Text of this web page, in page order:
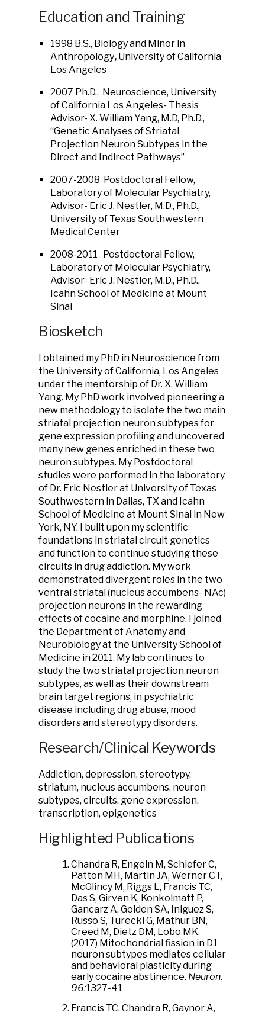
Education and Training
1998 B.S., Biology and Minor in
Anthropology, University of California
Los Angeles
2007 Ph.D., Neuroscience, University
of California Los Angeles- Thesis
Advisor- X. William Yang, M.D, Ph.D.,
“Genetic Analyses of Striatal
Projection Neuron Subtypes in the
Direct and Indirect Pathways”
2007-2008 Postdoctoral Fellow,
Laboratory of Molecular Psychiatry,
Advisor- Eric J. Nestler, M.D., Ph.D.,
University of Texas Southwestern
Medical Center
2008-2011 Postdoctoral Fellow,
Laboratory of Molecular Psychiatry,
Advisor- Eric J. Nestler, M.D., Ph.D.,
Icahn School of Medicine at Mount
Sinai
Biosketch
I obtained my PhD in Neuroscience from
the University of California, Los Angeles
under the mentorship of Dr. X. William
Yang. My PhD work involved pioneering a
new methodology to isolate the two main
striatal projection neuron subtypes for
gene expression profiling and uncovered
many new genes enriched in these two
neuron subtypes. My Postdoctoral
studies were performed in the laboratory
of Dr. Eric Nestler at University of Texas
Southwestern in Dallas, TX and Icahn
School of Medicine at Mount Sinai in New
York, NY. I built upon my scientific
foundations in striatal circuit genetics
and function to continue studying these
circuits in drug addiction. My work
demonstrated divergent roles in the two
ventral striatal (nucleus accumbens- NAc)
projection neurons in the rewarding
effects of cocaine and morphine. I joined
the Department of Anatomy and
Neurobiology at the University School of
Medicine in 2011. My lab continues to
study the two striatal projection neuron
subtypes, as well as their downstream
brain target regions, in psychiatric
disease including drug abuse, mood
disorders and stereotypy disorders.
Research/Clinical Keywords
Addiction, depression, stereotypy,
striatum, nucleus accumbens, neuron
subtypes, circuits, gene expression,
transcription, epigenetics
Highlighted Publications
Chandra R, Engeln M, Schiefer C,
Patton MH, Martin JA, Werner CT,
McGlincy M, Riggs L, Francis TC,
Das S, Girven K, Konkolmatt P,
Gancarz A, Golden SA, Iniguez S,
Russo S, Turecki G, Mathur BN,
Creed M, Dietz DM, Lobo MK.
(2017) Mitochondrial fission in D1
neuron subtypes mediates cellular
and behavioral plasticity during
early cocaine abstinence. Neuron.
96:1327-41
Francis TC, Chandra R, Gaynor A,